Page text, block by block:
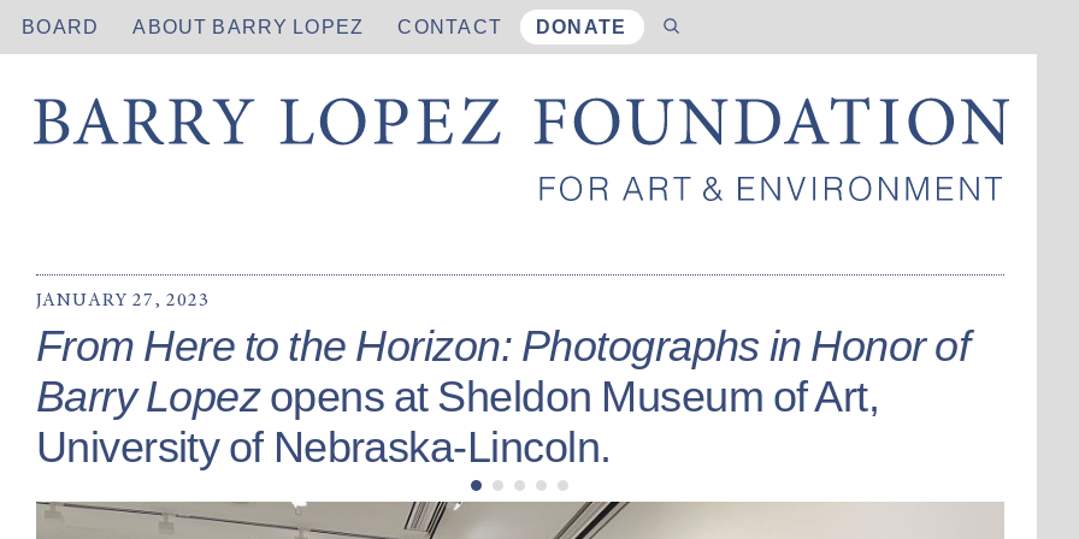
BOARD ABOUT BARRY LOPEZ CONTACT DONATE
JANUARY 27, 2023
From Here to the Horizon: Photographs in Honor of
Barry Lopezopens at Sheldon Museum of Art,
University of Nebraska-Lincoln.